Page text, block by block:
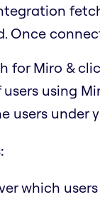
Once
for Miro &
using
users under
which